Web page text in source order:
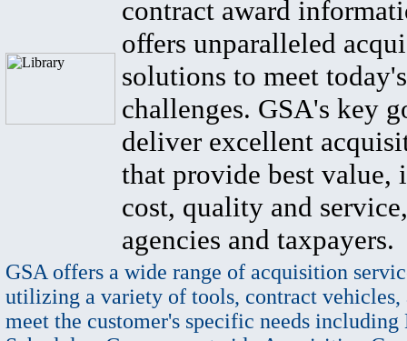
contract award
offers unparalleled
solutions to meet
challenges. GSA's key
deliver excellent
that provide best value,
cost, quality and
agencies and taxpayers.
GSA offers a wide range of acquisition
utilizing a variety of tools, contract vehicles,
meet the customer's specific needs